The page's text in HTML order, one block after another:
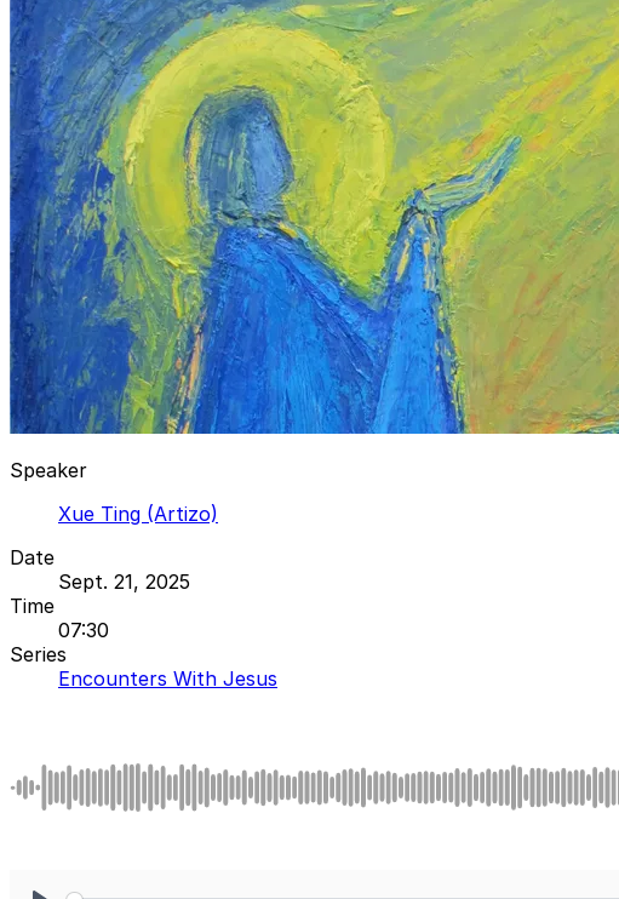
Speaker
Xue Ting (Artizo)
Date
Sept. 21, 2025
Time
07:30
Series
Encounters With Jesus